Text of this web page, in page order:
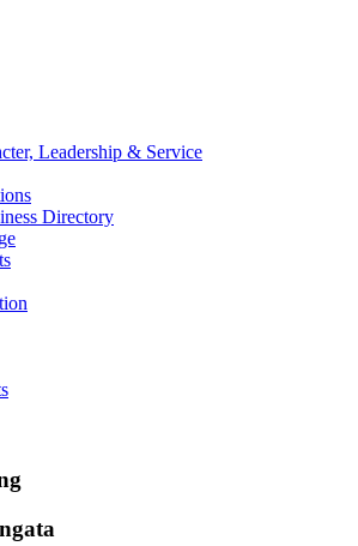
Leadership & Service
Directory